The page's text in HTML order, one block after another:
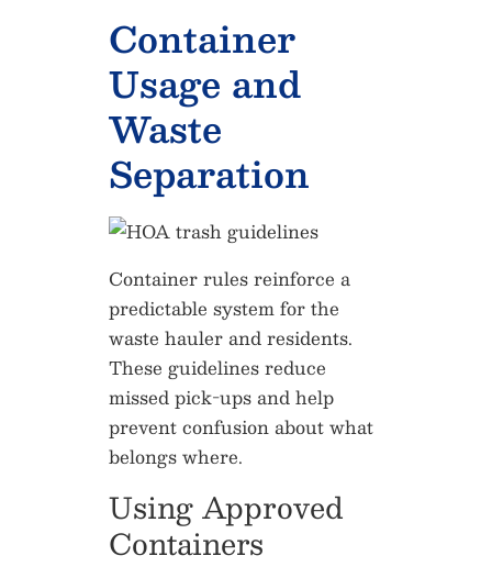
Container
Usage and
Waste
Separation
Container rules reinforce a
predictable system for the
waste hauler and residents.
These guidelines reduce
missed pick-ups and help
prevent confusion about what
belongs where.
Using Approved
Containers